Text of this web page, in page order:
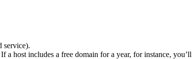
service).
host includes a free domain for a year, for instance, you’ll